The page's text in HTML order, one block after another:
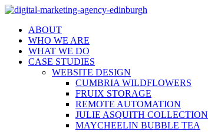
ABOUT
WHO WE ARE
WHAT WE DO
CASE STUDIES
WEBSITE DESIGN
CUMBRIA WILDFLOWERS
FRUIX STORAGE
REMOTE AUTOMATION
JULIE ASQUITH COLLECTION
MAYCHEELIN BUBBLE TEA